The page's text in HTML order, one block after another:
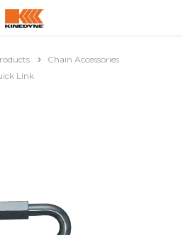
Chain Accessories
Link